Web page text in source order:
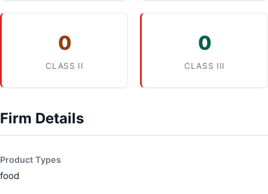
0
CLASS II
0
CLASS III
Firm Details
Product Types
food